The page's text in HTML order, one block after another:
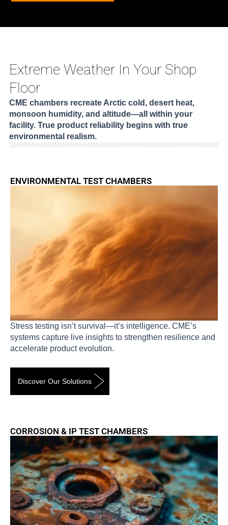
Extreme Weather In Your Shop
Floor
CME chambers recreate Arctic cold, desert heat,
monsoon humidity, and altitude—all within your
facility. True product reliability begins with true
environmental realism.
ENVIRONMENTAL TEST CHAMBERS
Stress testing isn’t survival—it’s intelligence. CME’s
systems capture live insights to strengthen resilience and
accelerate product evolution.
Discover Our Solutions
CORROSION & IP TEST CHAMBERS